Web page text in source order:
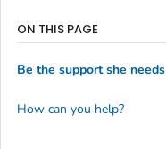
ON THIS PAGE
Be the support she needs
How can you help?